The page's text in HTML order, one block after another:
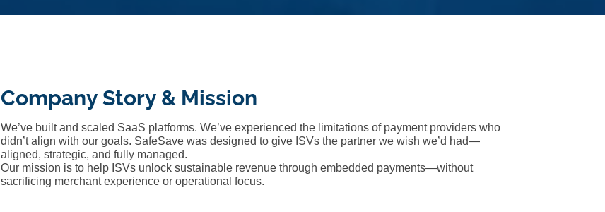
Company Story & Mission
We’ve built and scaled SaaS platforms. We’ve experienced the limitations of payment providers who
didn’t align with our goals. SafeSave was designed to give ISVs the partner we wish we’d had—
aligned, strategic, and fully managed.
Our mission is to help ISVs unlock sustainable revenue through embedded payments—without
sacrificing merchant experience or operational focus.